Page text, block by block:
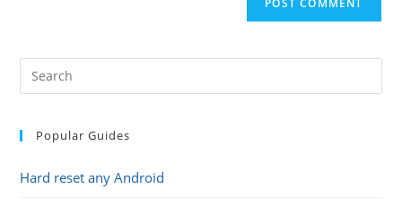
Popular Guides
Hard reset any Android